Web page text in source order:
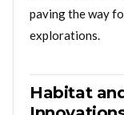
paving the way
explorations.
Habitat